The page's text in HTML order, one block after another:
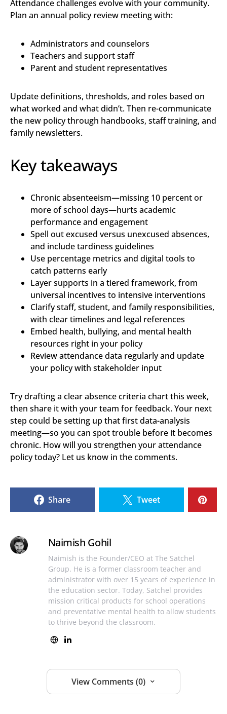
Attendance challenges evolve with your community.
Plan an annual policy review meeting with:
Administrators and counselors
Teachers and support staff
Parent and student representatives
Update definitions, thresholds, and roles based on
what worked and what didn’t. Then re-communicate
the new policy through handbooks, staff training, and
family newsletters.
Key takeaways
Chronic absenteeism—missing 10 percent or
more of school days—hurts academic
performance and engagement
Spell out excused versus unexcused absences,
and include tardiness guidelines
Use percentage metrics and digital tools to
catch patterns early
Layer supports in a tiered framework, from
universal incentives to intensive interventions
Clarify staff, student, and family responsibilities,
with clear timelines and legal references
Embed health, bullying, and mental health
resources right in your policy
Review attendance data regularly and update
your policy with stakeholder input
Try drafting a clear absence criteria chart this week,
then share it with your team for feedback. Your next
step could be setting up that first data-analysis
meeting—so you can spot trouble before it becomes
chronic. How will you strengthen your attendance
policy today? Let us know in the comments.
Share Tweet
Naimish Gohil
Naimish is the Founder/CEO at The Satchel
Group. He is a former classroom teacher and
administrator with over 15 years of experience in
the education sector. Today, Satchel provides
mission critical products for school operations
and preventative mental health to allow students
to thrive beyond the classroom.
View Comments (0)